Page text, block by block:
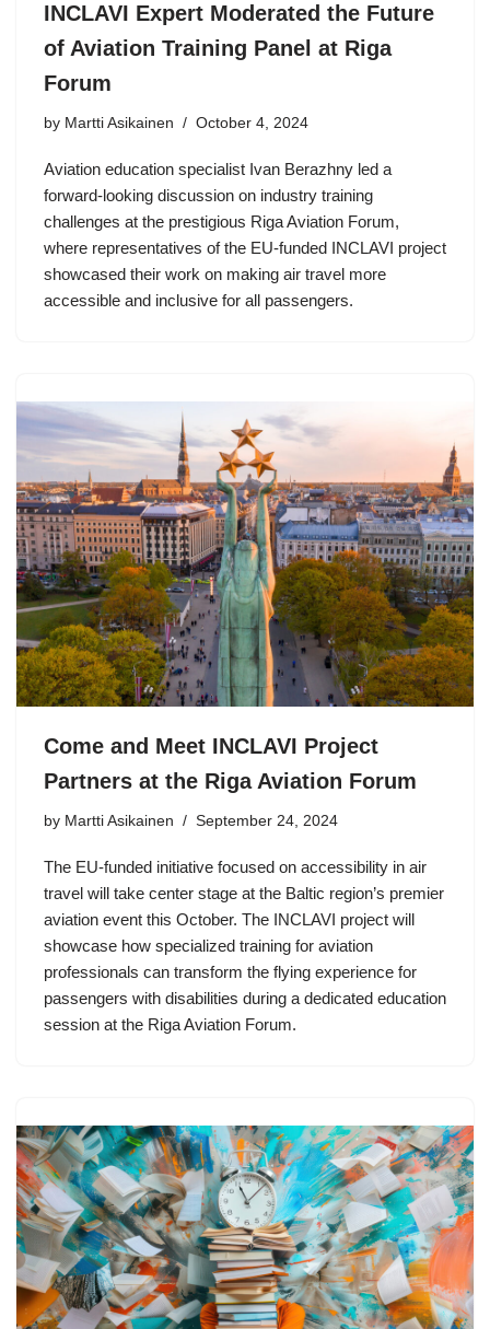
INCLAVI Expert Moderated the Future
of Aviation Training Panel at Riga
Forum
by Martti Asikainen October 4, 2024
Aviation education specialist Ivan Berazhny led a
forward-looking discussion on industry training
challenges at the prestigious Riga Aviation Forum,
where representatives of the EU-funded INCLAVI project
showcased their work on making air travel more
accessible and inclusive for all passengers.
Come and Meet INCLAVI Project
Partners at the Riga Aviation Forum
by Martti Asikainen September 24, 2024
The EU-funded initiative focused on accessibility in air
travel will take center stage at the Baltic region’s premier
aviation event this October. The INCLAVI project will
showcase how specialized training for aviation
professionals can transform the flying experience for
passengers with disabilities during a dedicated education
session at the Riga Aviation Forum.